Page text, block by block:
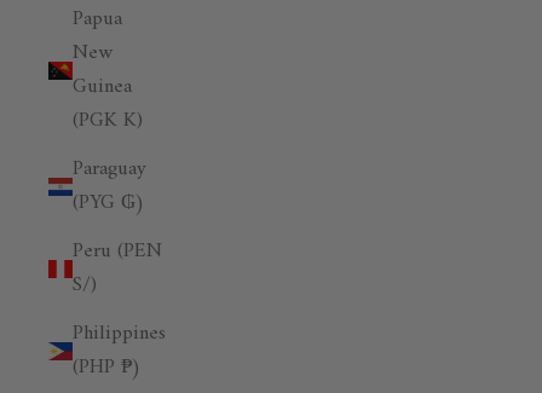
Papua
New
Guinea
(PGK K)
Paraguay
(PYG ₲)
Peru (PEN
S/)
Philippines
(PHP ₱)